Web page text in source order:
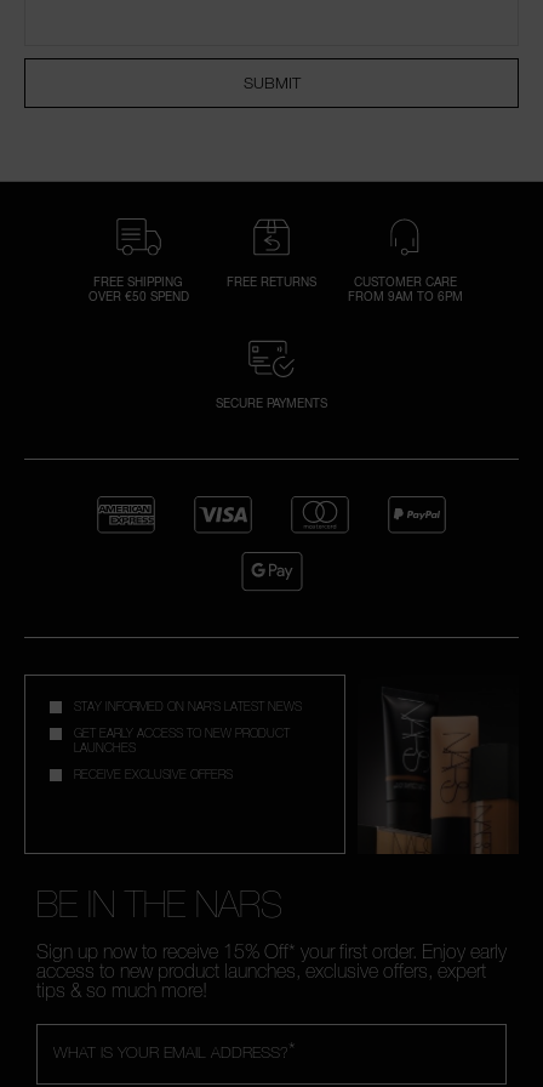
SUBMIT
FREE SHIPPING
OVER €50 SPEND
FREE RETURNS
CUSTOMER CARE
FROM 9AM TO 6PM
SECURE PAYMENTS
STAY INFORMED ON NAR'S LATEST NEWS
GET EARLY ACCESS TO NEW PRODUCT
LAUNCHES
RECEIVE EXCLUSIVE OFFERS
BE IN THE NARS
Sign up now to receive 15% Off* your first order. Enjoy early
access to new product launches, exclusive offers, expert
tips & so much more!
*
WHAT IS YOUR EMAIL ADDRESS?